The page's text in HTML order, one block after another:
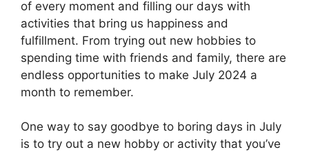
of every moment and filling our days with
activities that bring us happiness and
fulfillment. From trying out new hobbies to
spending time with friends and family, there are
endless opportunities to make July 2024 a
month to remember.
One way to say goodbye to boring days in July
is to try out a new hobby or activity that you’ve